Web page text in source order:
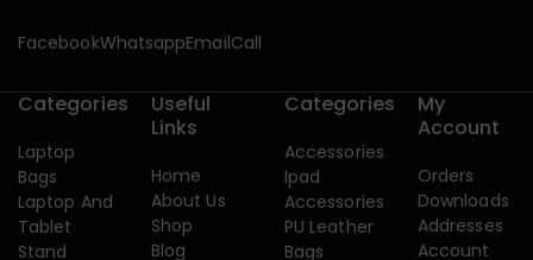
FacebookWhatsappEmailCall
Categories
Laptop
Bags
Laptop And
Tablet
Stand
Useful
Links
Home
About Us
Shop
Blog
Categories
Accessories
Ipad
Accessories
PU Leather
Bags
My
Account
Orders
Downloads
Addresses
Account